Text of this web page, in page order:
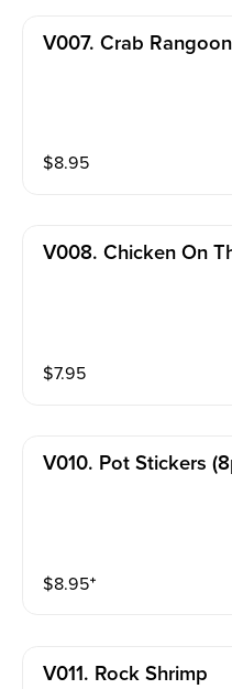
V007. Crab
$8.95
V008. Chicken On
$7.95
V010. Pot Stickers
$8.95⁺
V011. Rock Shrimp